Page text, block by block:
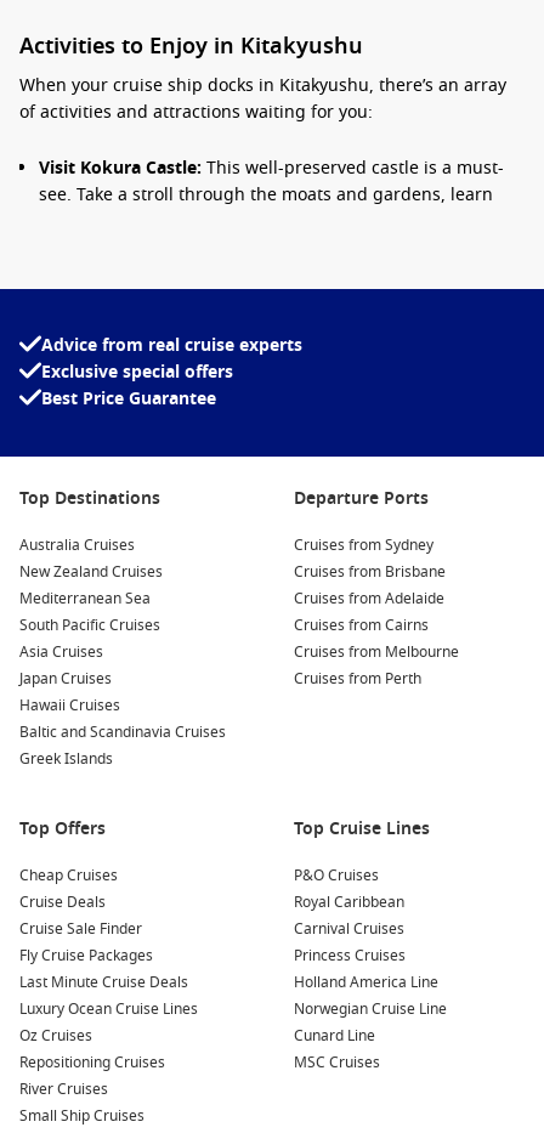
Activities to Enjoy in Kitakyushu
When your cruise ship docks in Kitakyushu, there’s an array
of activities and attractions waiting for you:
Visit Kokura Castle: This well-preserved castle is a must-
see. Take a stroll through the moats and gardens, learn
Explore the Mojiko Retro District:Known for its beautifully
this charming district features quaint cafes, shops, and
stunning views of theKanmon Straits
Discover the Kitakyushu Museum of Natural History and
exhibits related to the region’s natural history, ancient
its delicious grilled meat. Stop by a local restaurant and
experience a traditional Yakiniku meal, where you can grill
your own meat right at your table.
Relax at the Space World:
If you’re traveling with family,
consider visiting this amusement park which features
thrilling rides and shows that celebrate the wonders of
space.
Nearby Ports to Explore
visit these beautiful nearby ports:
Busan,South Korea
: Known for its beautiful beaches and
rich culture, Busan offers attractions such as Haeundae
Beach, Jagalchi Fish Market, and the stunning Gamcheon
Culture Village.
Hiroshima,Japan: Famous for its historical significance,
Hiroshima features the Peace Memorial Park, the Atomic
Bomb Dome, and delicious local food, like okonomiyaki
(savory pancakes).
Advice from real cruise experts
Exclusive special offers
Best Price Guarantee
Top Destinations
Australia Cruises
New Zealand Cruises
Mediterranean Sea
South Pacific Cruises
Asia Cruises
Japan Cruises
Hawaii Cruises
Baltic and Scandinavia Cruises
Greek Islands
Departure Ports
Cruises from Sydney
Cruises from Brisbane
Cruises from Adelaide
Cruises from Cairns
Cruises from Melbourne
Cruises from Perth
Top Offers
Cheap Cruises
Cruise Deals
Cruise Sale Finder
Fly Cruise Packages
Last Minute Cruise Deals
Luxury Ocean Cruise Lines
Oz Cruises
Repositioning Cruises
River Cruises
Small Ship Cruises
Top Cruise Lines
P&O Cruises
Royal Caribbean
Carnival Cruises
Princess Cruises
Holland America Line
Norwegian Cruise Line
Cunard Line
MSC Cruises